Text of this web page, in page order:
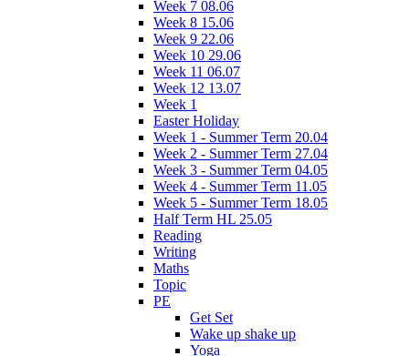
Week 7 08.06
Week 8 15.06
Week 9 22.06
Week 10 29.06
Week 11 06.07
Week 12 13.07
Week 1
Easter Holiday
Week 1 - Summer Term 20.04
Week 2 - Summer Term 27.04
Week 3 - Summer Term 04.05
Week 4 - Summer Term 11.05
Week 5 - Summer Term 18.05
Half Term HL 25.05
Reading
Writing
Maths
Topic
PE
Get Set
Wake up shake up
Yoga